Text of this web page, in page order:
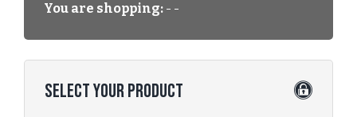
You are shopping: - -
Select Your Product